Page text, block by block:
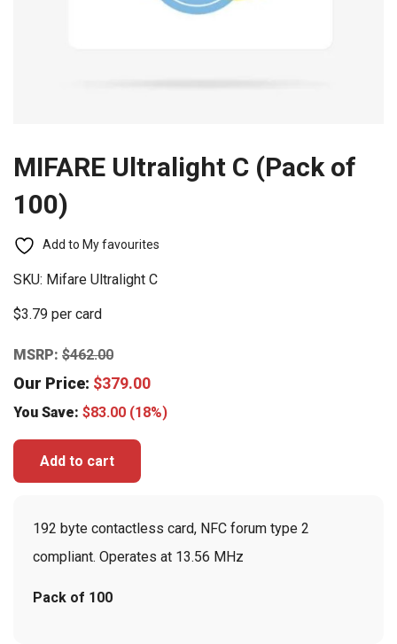
MIFARE Ultralight C (Pack of
100)
Add to My favourites
SKU: Mifare Ultralight C
$3.79 per card
MSRP: $462.00
Our Price: $379.00
You Save: $83.00 (18%)
Add to cart
192 byte contactless card, NFC forum type 2
compliant. Operates at 13.56 MHz
Pack of 100